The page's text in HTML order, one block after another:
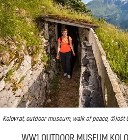
Kolovrat, outdoor museum, walk of peace, ©Jošt